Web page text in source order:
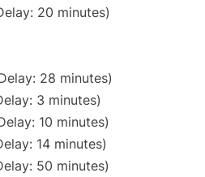
20 minutes)
28 minutes)
3 minutes)
10 minutes)
14 minutes)
50 minutes)